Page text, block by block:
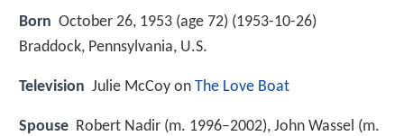
Born October 26, 1953 (age 72) (1953-10-26)
Braddock, Pennsylvania, U.S.
Television Julie McCoy on The Love Boat
Spouse Robert Nadir (m. 1996–2002), John Wassel (m.